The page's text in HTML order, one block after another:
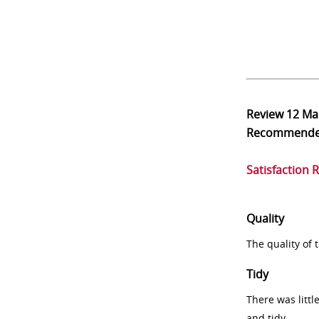
Review12
Satisfaction
Quality
The quality of
Tidy
There was